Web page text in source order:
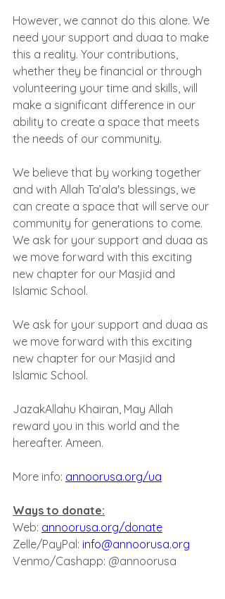
However, we cannot do this alone. We
need your support and duaa to make
this a reality. Your contributions,
whether they be financial or through
volunteering your time and skills, will
make a significant difference in our
ability to create a space that meets
the needs of our community.
We believe that by working together
and with Allah Ta’ala's blessings, we
can create a space that will serve our
community for generations to come.
We ask for your support and duaa as
we move forward with this exciting
new chapter for our Masjid and
Islamic School.
We ask for your support and duaa as
we move forward with this exciting
new chapter for our Masjid and
Islamic School.
JazakAllahu Khairan, May Allah
reward you in this world and the
hereafter. Ameen.
More info: annoorusa.org/ua
Ways to donate:﻿
Web: annoorusa.org/donate
Zelle/PayPal: info@annoorusa.org
Venmo/Cashapp: @annoorusa